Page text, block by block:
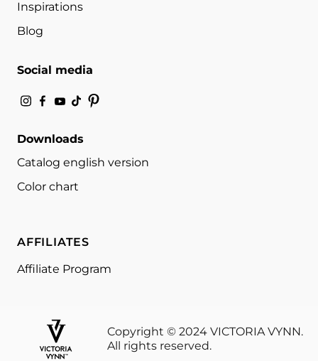
Inspirations
Blog
Social media
Downloads
Catalog english version
Color chart
AFFILIATES
Affiliate Program
Copyright © 2024 VICTORIA VYNN.
All rights reserved.